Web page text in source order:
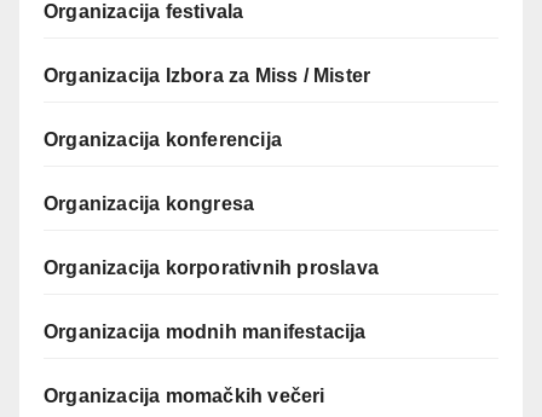
Organizacija festivala
Organizacija Izbora za Miss / Mister
Organizacija konferencija
Organizacija kongresa
Organizacija korporativnih proslava
Organizacija modnih manifestacija
Organizacija momačkih večeri